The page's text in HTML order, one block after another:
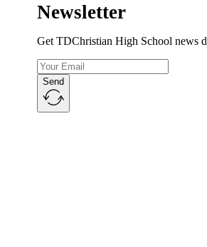
Newsletter
Get TDChristian High School news
Send